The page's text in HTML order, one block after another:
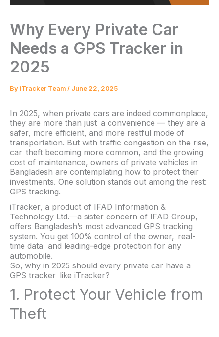
Why Every Private Car
Needs a GPS Tracker in
2025
By iTracker Team / June 22, 2025
In 2025, when private cars are indeed commonplace,
they are more than just a convenience — they are a
safer, more efficient, and more restful mode of
transportation. But with traffic congestion on the rise,
car theft becoming more common, and the growing
cost of maintenance, owners of private vehicles in
Bangladesh are contemplating how to protect their
investments. One solution stands out among the rest:
GPS tracking.
iTracker, a product of IFAD Information &
Technology Ltd.—a sister concern of IFAD Group,
offers Bangladesh’s most advanced GPS tracking
system. You get 100% control of the owner, real-
time data, and leading-edge protection for any
automobile.
So, why in 2025 should every private car have a
GPS tracker like iTracker?
1. Protect Your Vehicle from
Theft